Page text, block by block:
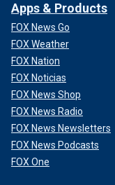
Apps & Products
FOX News Go
FOX Weather
FOX Nation
FOX Noticias
FOX News Shop
FOX News Radio
FOX News Newsletters
FOX News Podcasts
FOX One